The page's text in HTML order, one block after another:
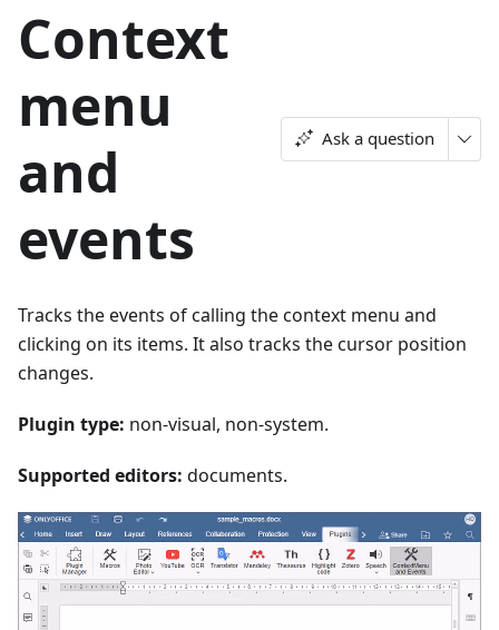
Context
menu
and
events
Ask a question
Tracks the events of calling the context menu and
clicking on its items. It also tracks the cursor position
changes.
Plugin type: non-visual, non-system.
Supported editors: documents.